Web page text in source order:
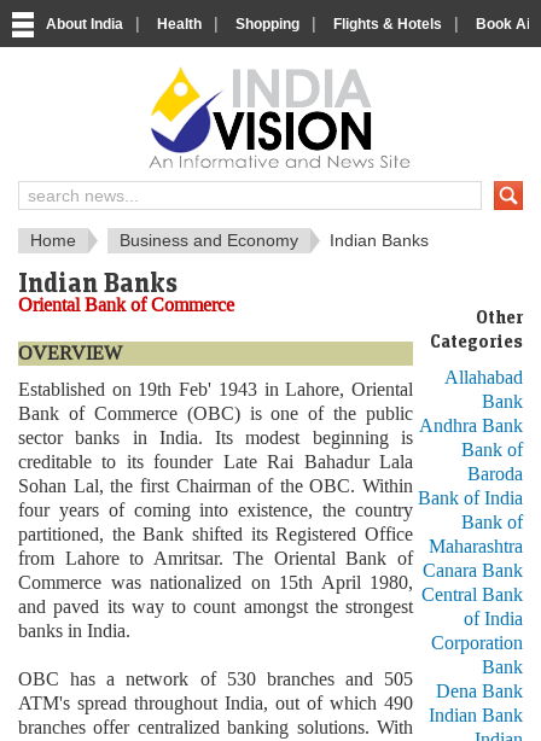
About India | Health | Shopping | Flights & Hotels | Book
About India
IndiaVision About India
Home Business and Economy Indian Banks
Indian Banks
Oriental Bank of Commerce
OVERVIEW
Established on 19th Feb' 1943 in Lahore, Oriental
Bank of Commerce (OBC) is one of the public
sector banks in India. Its modest beginning is
creditable to its founder Late Rai Bahadur Lala
Sohan Lal, the first Chairman of the OBC. Within
four years of coming into existence, the country
partitioned, the Bank shifted its Registered Office
from Lahore to Amritsar. The Oriental Bank of
Commerce was nationalized on 15th April 1980,
and paved its way to count amongst the strongest
banks in India.
OBC has a network of 530 branches and 505
ATM's spread throughout India, out of which 490
branches offer centralized banking solutions. With
Other
Categories
Allahabad
Bank
Andhra Bank
Bank of
Baroda
Bank of India
Bank of
Maharashtra
Canara Bank
Central Bank
of India
Corporation
Bank
Dena Bank
Indian Bank